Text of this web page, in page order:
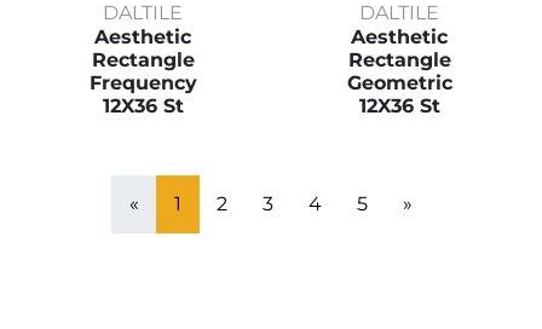
DALTILE
Aesthetic
Rectangle
Frequency
12X36 St
DALTILE
Aesthetic
Rectangle
Geometric
12X36 St
« 1 2 3 4 5 »